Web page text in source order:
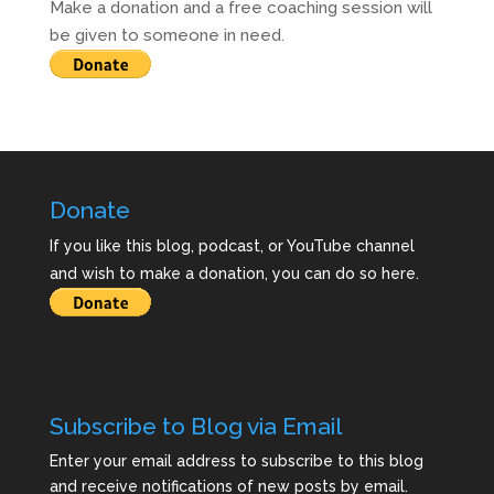
Make a donation and a free coaching session will
be given to someone in need.
Donate
If you like this blog, podcast, or YouTube channel
and wish to make a donation, you can do so here.
Subscribe to Blog via Email
Enter your email address to subscribe to this blog
and receive notifications of new posts by email.